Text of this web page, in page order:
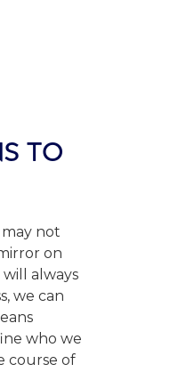
TO
not
on
always
we can
who we
course of